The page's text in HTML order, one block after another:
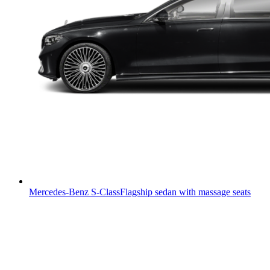
Mercedes-Benz S-ClassFlagship sedan with massage seats